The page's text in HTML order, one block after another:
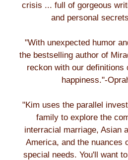
crisis ... full of gorgeous
and personal
"With unexpected humor
the bestselling author of
reckon with our definitions
happiness."-
"Kim uses the parallel
family to explore the
interracial marriage, Asian
America, and the nuances
special needs. You'll want